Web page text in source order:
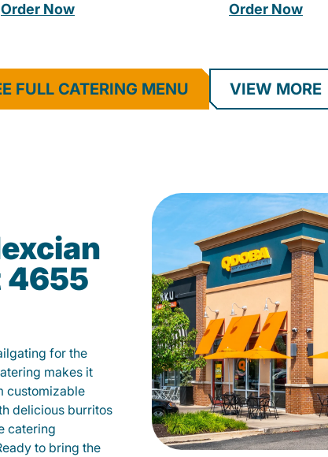
Order Now Order Now
FULL CATERING MENU VIEW MORE
4655
for the
makes it
customizable
delicious burritos
catering
to bring the